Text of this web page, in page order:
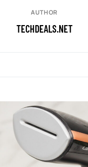
AUTHOR
TECHDEALS.NET